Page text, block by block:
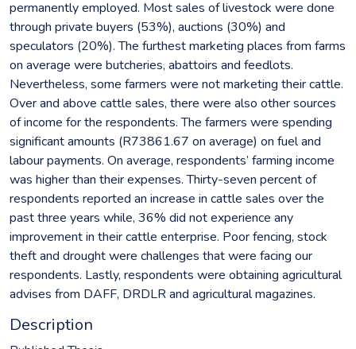
permanently employed. Most sales of livestock were done
through private buyers (53%), auctions (30%) and
speculators (20%). The furthest marketing places from farms
on average were butcheries, abattoirs and feedlots.
Nevertheless, some farmers were not marketing their cattle.
Over and above cattle sales, there were also other sources
of income for the respondents. The farmers were spending
significant amounts (R73861.67 on average) on fuel and
labour payments. On average, respondents’ farming income
was higher than their expenses. Thirty-seven percent of
respondents reported an increase in cattle sales over the
past three years while, 36% did not experience any
improvement in their cattle enterprise. Poor fencing, stock
theft and drought were challenges that were facing our
respondents. Lastly, respondents were obtaining agricultural
advises from DAFF, DRDLR and agricultural magazines.
Description